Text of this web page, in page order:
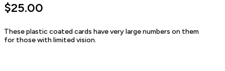
$25.00
These plastic coated cards have very large numbers on them
for those with limited vision.